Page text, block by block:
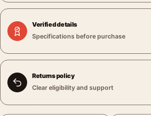
Verified details
Specifications before purchase
Returns policy
Clear eligibility and support